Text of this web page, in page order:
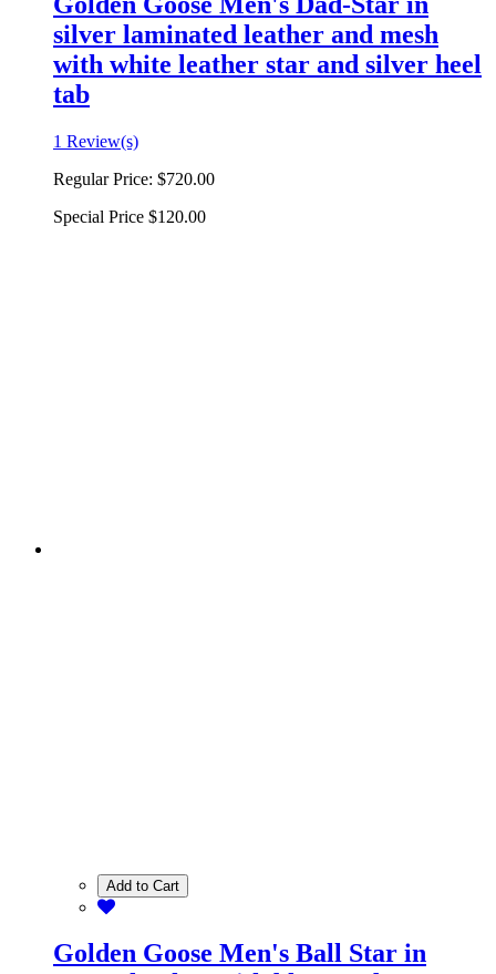
silver laminated leather and mesh
with white leather star and silver heel
tab
1 Review(s)
Regular Price: $720.00
Special Price $120.00
Add to Cart
Golden Goose Men's Ball Star in